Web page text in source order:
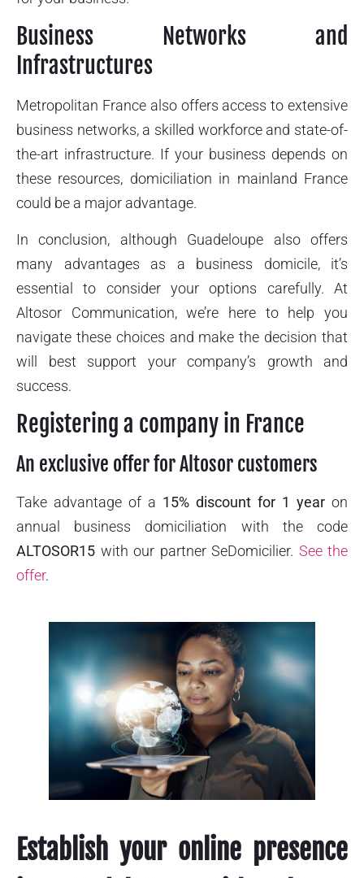
Business Networks and
Infrastructures
Metropolitan France also offers access to extensive
business networks, a skilled workforce and state-of-
the-art infrastructure. If your business depends on
these resources, domiciliation in mainland France
could be a major advantage.
In conclusion, although Guadeloupe also offers
many advantages as a business domicile, it’s
essential to consider your options carefully. At
Altosor Communication, we’re here to help you
navigate these choices and make the decision that
will best support your company’s growth and
success.
Registering a company in France
An exclusive offer for Altosor customers
Take advantage of a 15% discount for 1 year on
annual business domiciliation with the code
ALTOSOR15 with our partner SeDomicilier. See the
offer.
Establish your online presence